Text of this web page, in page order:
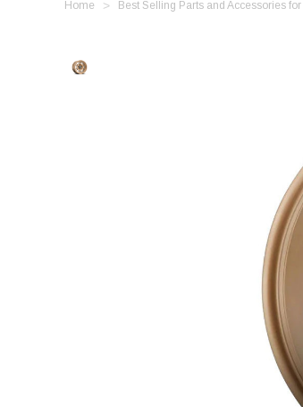
Home Best Selling Parts and Accessories for